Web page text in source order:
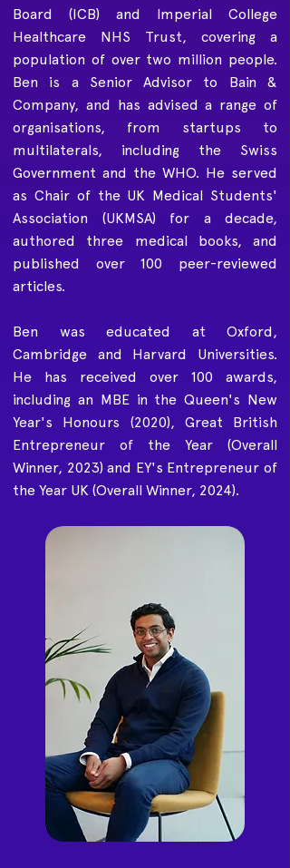
Board (ICB) and Imperial College
Healthcare NHS Trust, covering a
population of over two million people.
Ben is a Senior Advisor to Bain &
Company, and has advised a range of
organisations, from startups to
multilaterals, including the Swiss
Government and the WHO. He served
as Chair of the UK Medical Students'
Association (UKMSA) for a decade,
authored three medical books, and
published over 100 peer-reviewed
articles.
Ben was educated at Oxford,
Cambridge and Harvard Universities.
He has received over 100 awards,
including an MBE in the Queen's New
Year's Honours (2020), Great British
Entrepreneur of the Year (Overall
Winner, 2023) and EY's Entrepreneur of
the Year UK (Overall Winner, 2024).